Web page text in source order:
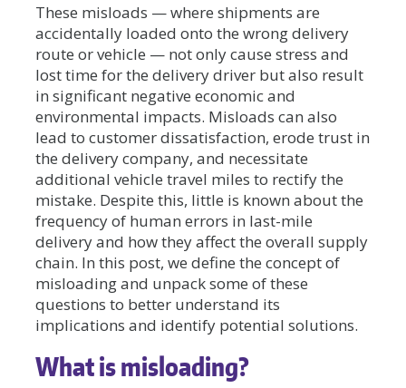
These misloads — where shipments are
accidentally loaded onto the wrong delivery
route or vehicle — not only cause stress and
lost time for the delivery driver but also result
in significant negative economic and
environmental impacts. Misloads can also
lead to customer dissatisfaction, erode trust in
the delivery company, and necessitate
additional vehicle travel miles to rectify the
mistake. Despite this, little is known about the
frequency of human errors in last-mile
delivery and how they affect the overall supply
chain. In this post, we define the concept of
misloading and unpack some of these
questions to better understand its
implications and identify potential solutions.
What is misloading?